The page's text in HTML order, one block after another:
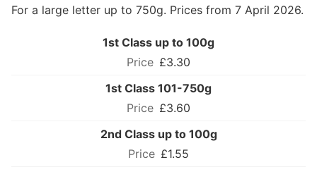
For a large letter up to 750g. Prices from 7 April 2026.
1st Class up to 100g
£3.30
1st Class 101-750g
£3.60
2nd Class up to 100g
£1.55